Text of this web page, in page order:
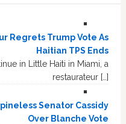
Regrets Trump Vote As
Haitian TPS Ends
in Little Haiti in Miami, a
restaurateur […]
Senator Cassidy
Over Blanche Vote